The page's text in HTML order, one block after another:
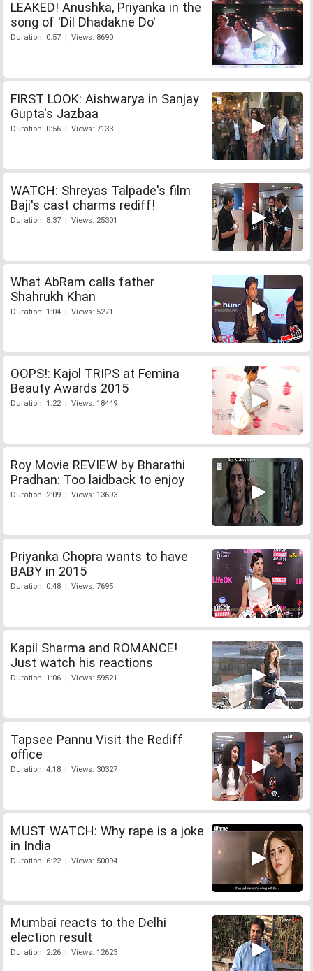
LEAKED! Anushka, Priyanka in the
song of 'Dil Dhadakne Do'
Duration: 0:57 | Views: 8690
FIRST LOOK: Aishwarya in Sanjay
Gupta's Jazbaa
Duration: 0:56 | Views: 7133
WATCH: Shreyas Talpade's film
Baji's cast charms rediff!
Duration: 8:37 | Views: 25301
What AbRam calls father
Shahrukh Khan
Duration: 1:04 | Views: 5271
OOPS!: Kajol TRIPS at Femina
Beauty Awards 2015
Duration: 1:22 | Views: 18449
Roy Movie REVIEW by Bharathi
Pradhan: Too laidback to enjoy
Duration: 2:09 | Views: 13693
Priyanka Chopra wants to have
BABY in 2015
Duration: 0:48 | Views: 7695
Kapil Sharma and ROMANCE!
Just watch his reactions
Duration: 1:06 | Views: 59521
Tapsee Pannu Visit the Rediff
office
Duration: 4:18 | Views: 30327
MUST WATCH: Why rape is a joke
in India
Duration: 6:22 | Views: 50094
Mumbai reacts to the Delhi
election result
Duration: 2:26 | Views: 12623